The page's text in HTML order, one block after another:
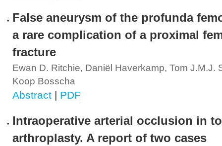
False aneurysm of the profunda
a rare complication of a proximal
fracture
Ewan D. Ritchie, Daniël Haverkamp, Tom J.M.J.
Koop Bosscha
Abstract | PDF
Intraoperative arterial occlusion in
arthroplasty. A report of two cases